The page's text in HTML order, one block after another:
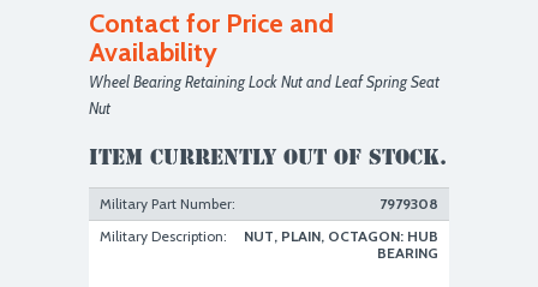
Contact for Price and
Availability
Wheel Bearing Retaining Lock Nut and Leaf Spring Seat
Nut
Item currently out of stock.
Military Part Number:
7979308
Military Description:
NUT, PLAIN, OCTAGON: HUB
BEARING